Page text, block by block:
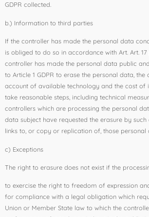
GDPR collected.
b.) Information to third parties
If the controller has made the personal data
is obliged to do so in accordance with Art. Art. 17
controller has made the personal data public
to Article 1 GDPR to erase the personal data, the
account of available technology and the cost of
take reasonable steps, including technical
controllers which are processing the personal
data subject have requested the erasure by
links to, or copy or replication of, those personal
c) Exceptions
The right to erasure does not exist if the
to exercise the right to freedom of expression
for compliance with a legal obligation which
Union or Member State law to which the